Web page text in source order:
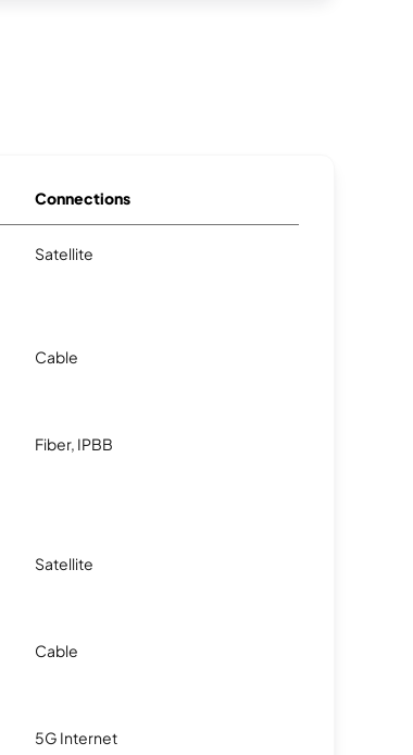
Connections
Satellite
Cable
Fiber, IPBB
Satellite
Cable
5G Internet